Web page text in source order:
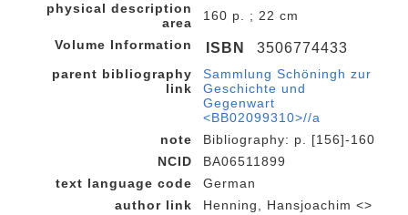
physical description
area
160 p. ; 22 cm
Volume Information
ISBN 3506774433
parent bibliography
link
Sammlung Schöningh zur
Geschichte und
Gegenwart
<BB02099310>//a
note
Bibliography: p. [156]-160
NCID
BA06511899
text language code
German
author link
Henning, Hansjoachim <>